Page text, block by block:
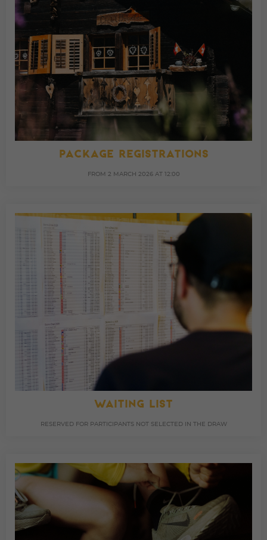
PACKAGE REGISTRATIONS
FROM 2 MARCH 2026 AT 12:00
WAITING LIST
RESERVED FOR PARTICIPANTS NOT SELECTED IN THE DRAW